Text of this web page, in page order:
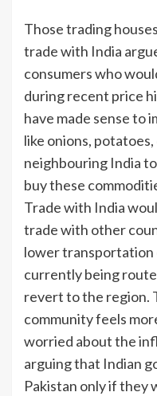
Those trading
trade with India
consumers who
during recent price
have made sense to
like onions,
neighbouring India
buy these
Trade with India
trade with other
lower transportation
currently being
revert to the region.
community feels
worried about the
arguing that Indian
Pakistan only if they